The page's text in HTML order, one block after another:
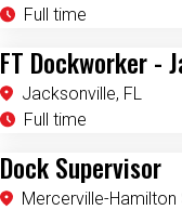
Full time
FT Dockworker -
Jacksonville, FL
Full time
Dock Supervisor
Mercerville-Hamilton